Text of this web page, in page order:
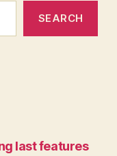
SEARCH
last features